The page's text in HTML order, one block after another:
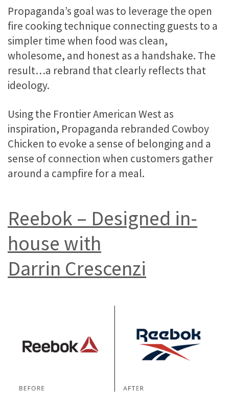
Propaganda’s goal was to leverage the open
fire cooking technique connecting guests to a
simpler time when food was clean,
wholesome, and honest as a handshake. The
result…a rebrand that clearly reflects that
ideology.
Using the Frontier American West as
inspiration, Propaganda rebranded Cowboy
Chicken to evoke a sense of belonging and a
sense of connection when customers gather
around a campfire for a meal.
Reebok – Designed in-
house with
Darrin Crescenzi